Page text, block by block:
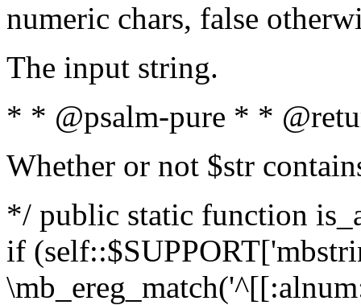
numeric chars, false
The input string.
* * @psalm-pure * *
Whether or not $str
*/ public static function
if